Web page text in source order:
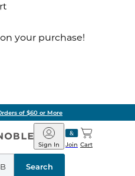
your purchase!
of $60 or More
Barnes
&
Noble
Join
Sign In Cart
Search